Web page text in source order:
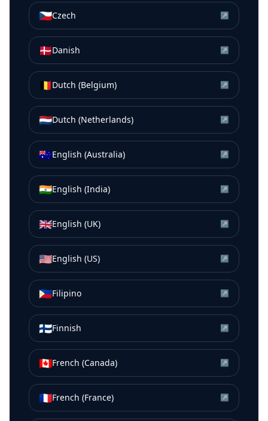
🇨🇿Czech ↗
🇩🇰Danish ↗
🇧🇪Dutch (Belgium) ↗
🇳🇱Dutch (Netherlands) ↗
🇦🇺English (Australia) ↗
🇮🇳English (India) ↗
🇬🇧English (UK) ↗
🇺🇸English (US) ↗
🇵🇭Filipino ↗
🇫🇮Finnish ↗
🇨🇦French (Canada) ↗
🇫🇷French (France) ↗